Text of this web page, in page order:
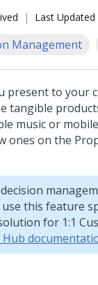
Last Updated
Management
to your
tangible
music or
ones on the
this feature
for 1:1
Hub